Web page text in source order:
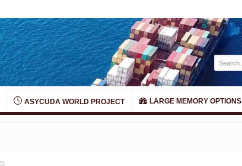
ASYCUDA WORLD PROJECT LARGE MEMORY OPTIONS